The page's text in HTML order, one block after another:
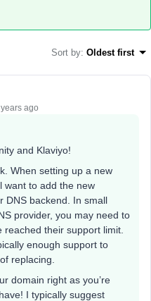
Sort by: Oldest first
ago
and Klaviyo!
When setting up a new
want to add the new
DNS backend. In small
provider, you may need to
reached their support limit.
enough support to
replacing.
domain right as you’re
I typically suggest